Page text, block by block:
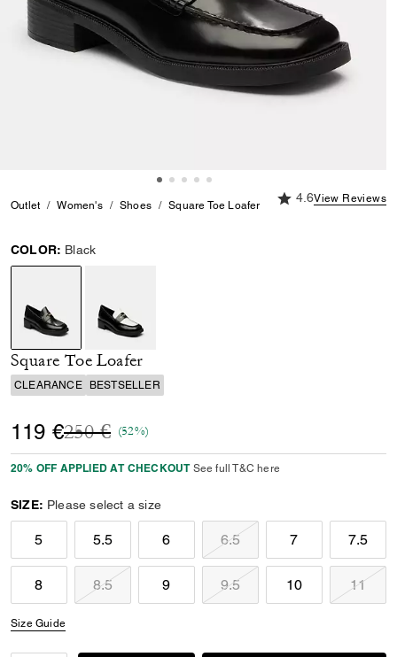
Outlet Women's Shoes Square Toe Loafer
4.6 out of 5
4.6View Reviews
COLOR: Black
selected
Square Toe Loafer
CLEARANCE BESTSELLER
119 €Price reduced from
250 €to(52%)
20% OFF APPLIED AT CHECKOUT See full T&C here
SIZE: Please select a size
5 5.5 6 6.5 7 7.5
8 8.5 9 9.5 10 11
Size Guide